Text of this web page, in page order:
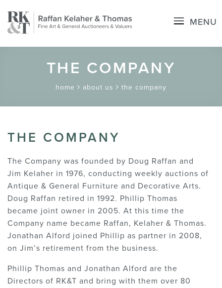
MENU
THE COMPANY
home about us the company
THE COMPANY
The Company was founded by Doug Raffan and
Jim Kelaher in 1976, conducting weekly auctions of
Antique & General Furniture and Decorative Arts.
Doug Raffan retired in 1992. Phillip Thomas
became joint owner in 2005. At this time the
Company name became Raffan, Kelaher & Thomas.
Jonathan Alford joined Phillip as partner in 2008,
on Jim’s retirement from the business.
Phillip Thomas and Jonathan Alford are the
Directors of RK&T and bring with them over 80